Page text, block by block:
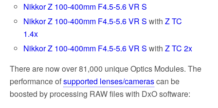
Nikkor Z 100-400mm F4.5-5.6 VR S
Nikkor Z 100-400mm F4.5-5.6 VR S withZ TC
1.4x
Nikkor Z 100-400mm F4.5-5.6 VR S withZ TC 2x
There are now over 81,000 unique Optics Modules. The
performance ofsupported lenses/camerascan be
boosted by processing RAW files with DxO software: